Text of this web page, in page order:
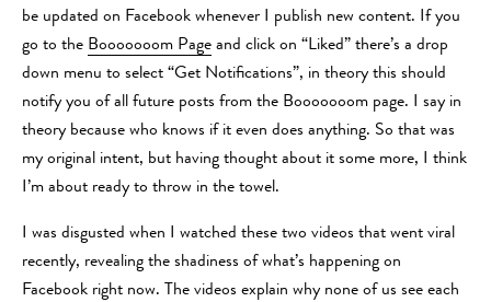
be updated on Facebook whenever I publish new content. If you
go to the Booooooom Page and click on “Liked” there’s a drop
down menu to select “Get Notifications”, in theory this should
notify you of all future posts from the Booooooom page. I say in
theory because who knows if it even does anything. So that was
my original intent, but having thought about it some more, I think
I’m about ready to throw in the towel.
I was disgusted when I watched these two videos that went viral
recently, revealing the shadiness of what’s happening on
Facebook right now. The videos explain why none of us see each